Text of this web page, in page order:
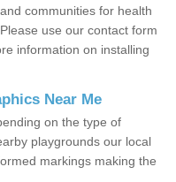
communities for health
use our contact form
information on installing
Near Me
on the type of
playgrounds our local
markings making the